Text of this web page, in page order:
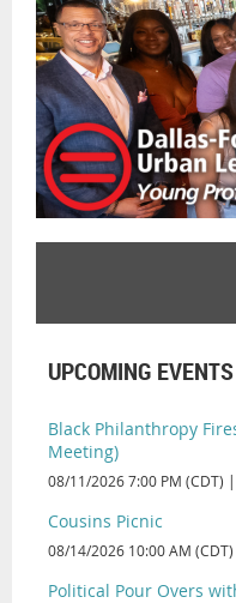
UPCOMING EVENTS
Black Philanthropy
Meeting)
08/11/2026 7:00 PM (CDT)
Cousins Picnic
08/14/2026 10:00 AM (CDT)
Political Pour Overs